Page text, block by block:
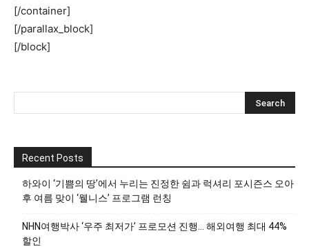
[/container]
[/parallax_block]
[/block]
Recent Posts
하와이 ‘기쁨의 땅’에서 누리는 진정한 쉼과 럭셔리 포시즌스 오아
후 여름 맞이 ‘웰니스’ 프로그램 런칭
NHN여행박사 ‘우주 최저가’ 프로모션 진행… 해외여행 최대 44%
할인